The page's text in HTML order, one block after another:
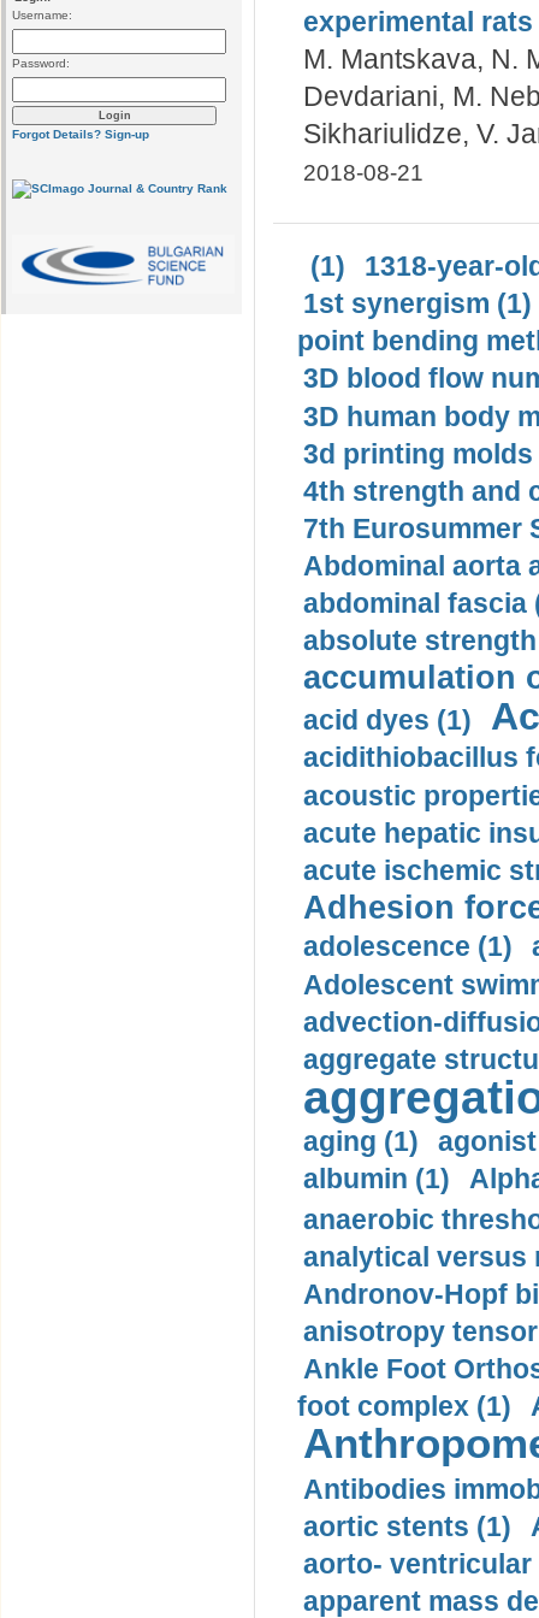
Username:
Password:
Forgot Details? Sign-up
experimental rats
M. Mantskava, N.
Devdariani, M.
Sikhariulidze, V.
2018-08-21
(1)
1318-year-
1st synergism (1)
point bending
3D blood flow
3D human body
3d printing molds
4th strength and
7th Eurosummer
Abdominal aorta
abdominal fascia
absolute
accumulation
acid dyes (1)
acidithiobacillus
acoustic
acute hepatic
acute ischemic
Adhesion
adolescence (1)
Adolescent
advection-
aggregate
aging (1)
albumin (1)
anaerobic
analytical versus
Andronov-Hopf
anisotropy
Ankle Foot
foot complex (1)
Antibodies
aortic stents (1)
aorto- ventricular
apparent mass